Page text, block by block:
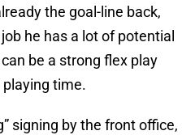
the goal-line back,
he has a lot of potential
be a strong flex play
time.
signing by the front office,